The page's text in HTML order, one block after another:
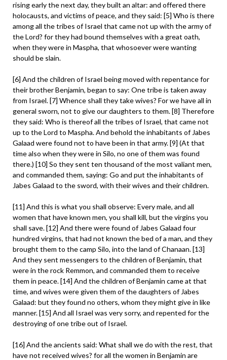
rising early the next day, they built an altar: and offered there
holocausts, and victims of peace, and they said: [5] Who is there
among all the tribes of Israel that came not up with the army of
the Lord? for they had bound themselves with a great oath,
when they were in Maspha, that whosoever were wanting
should be slain.
[6] And the children of Israel being moved with repentance for
their brother Benjamin, began to say: One tribe is taken away
from Israel. [7] Whence shall they take wives? For we have all in
general sworn, not to give our daughters to them. [8] Therefore
they said: Who is thereof all the tribes of Israel, that came not
up to the Lord to Maspha. And behold the inhabitants of Jabes
Galaad were found not to have been in that army. [9] (At that
time also when they were in Silo, no one of them was found
there.) [10] So they sent ten thousand of the most valiant men,
and commanded them, saying: Go and put the inhabitants of
Jabes Galaad to the sword, with their wives and their children.
[11] And this is what you shall observe: Every male, and all
women that have known men, you shall kill, but the virgins you
shall save. [12] And there were found of Jabes Galaad four
hundred virgins, that had not known the bed of a man, and they
brought them to the camp Silo, into the land of Chanaan. [13]
And they sent messengers to the children of Benjamin, that
were in the rock Remmon, and commanded them to receive
them in peace. [14] And the children of Benjamin came at that
time, and wives were given them of the daughters of Jabes
Galaad: but they found no others, whom they might give in like
manner. [15] And all Israel was very sorry, and repented for the
destroying of one tribe out of Israel.
[16] And the ancients said: What shall we do with the rest, that
have not received wives? for all the women in Benjamin are